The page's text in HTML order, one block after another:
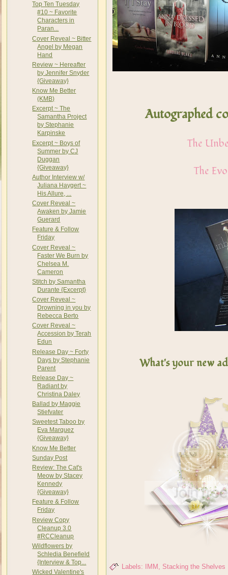
Top Ten Tuesday
#10 ~ Favorite
Characters in
Paran...
Cover Reveal ~ Bitter
Angel by Megan
Hand
Review ~ Hereafter
by Jennifer Snyder
{Giveaway}
Know Me Better
(KMB)
Excerpt ~ The
Samantha Project
by Stephanie
Karpinske
Excerpt ~ Boys of
Summer by CJ
Duggan
{Giveaway}
Author Interview w/
Juliana Haygert ~
His Allure, ...
Cover Reveal ~
Awaken by Jamie
Guerard
Feature & Follow
Friday
Cover Reveal ~
Faster We Burn by
Chelsea M.
Cameron
Stitch by Samantha
Durante {Excerpt}
Cover Reveal ~
Drowning in you by
Rebecca Berto
Cover Reveal ~
Accession by Terah
Edun
Release Day ~ Forty
Days by Stephanie
Parent
Release Day ~
Radiant by
Christina Daley
Ballad by Maggie
Stiefvater
Sweetest Taboo by
Eva Marquez
{Giveaway}
Know Me Better
Sunday Post
Review: The Cat's
Meow by Stacey
Kennedy
{Giveaway}
Feature & Follow
Friday
Review Copy
Cleanup 3.0
#RCCleanup
Wildflowers by
Schledia Benefield
{Interview & Top...
Wicked Valentine's
Autographed
The
The
What's your new
Labels: IMM , Stacking the Shelves